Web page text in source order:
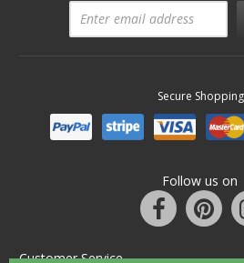
Secure Shopping
Follow us on
Customer Service